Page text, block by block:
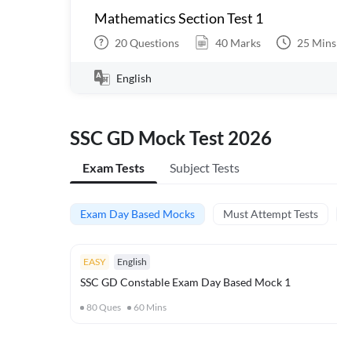
Mathematics Section Test 1
20Questions 40 Marks 25 Mins
English
SSC GD Mock Test 2026
Exam Tests Subject Tests
Exam Day Based Mocks Must Attempt Tests
EASY English
SSC GD Constable Exam Day Based Mock 1
80Ques 60 Mins